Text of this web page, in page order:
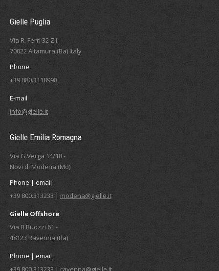
Gielle Puglia
Via R. Ferri 32 Z.I.
70022 Altamura (Ba) Italy
Phone
+39 080.3118998
E-mail
info@gielle.it
Gielle Emilia Romagna
Via G.Verga 14/18 -
Novi di Modena (Mo)
Phone | email
+39 800.313233 | modena@gielle.it
Gielle Offshore
Via B.Buozzi 61 -
48123 Ravenna (Ra)
Phone | email
+39 800.313233 | ravenna@gielle.it